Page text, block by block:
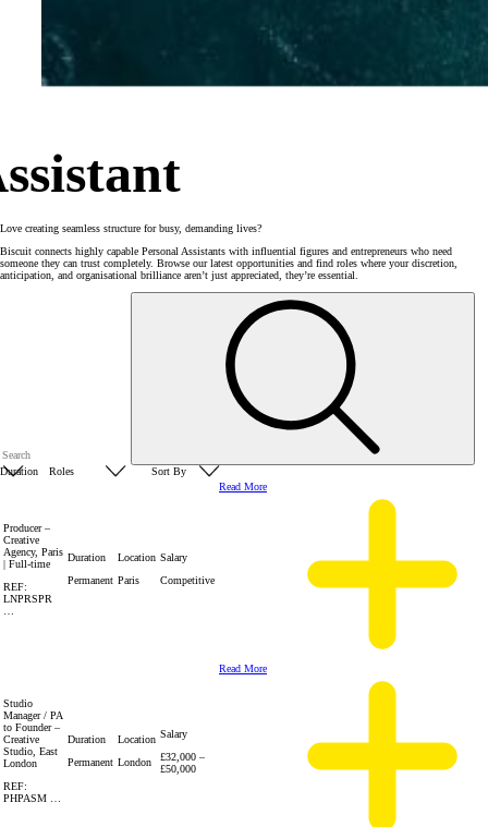
Love creating seamless structure for busy, demanding lives?
Biscuit connects highly capable Personal Assistants with influential figures and entrepreneurs who need
someone they can trust completely. Browse our latest opportunities and find roles where your discretion,
anticipation, and organisational brilliance aren’t just appreciated, they’re essential.
Producer –
Creative
Agency, Paris
| Full-time
REF:
LNPRSPR
Duration
Permanent
Location
Paris
Salary
Competitive
Read More
Studio
Manager / PA
to Founder –
Creative
Studio, East
London
REF:
PHPASM …
Duration
Permanent
Location
London
Salary
£32,000 –
£50,000
Read More